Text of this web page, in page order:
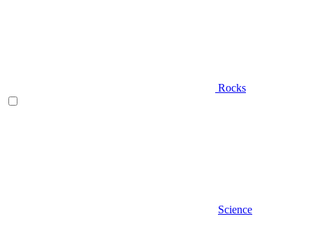
Rocks
Science